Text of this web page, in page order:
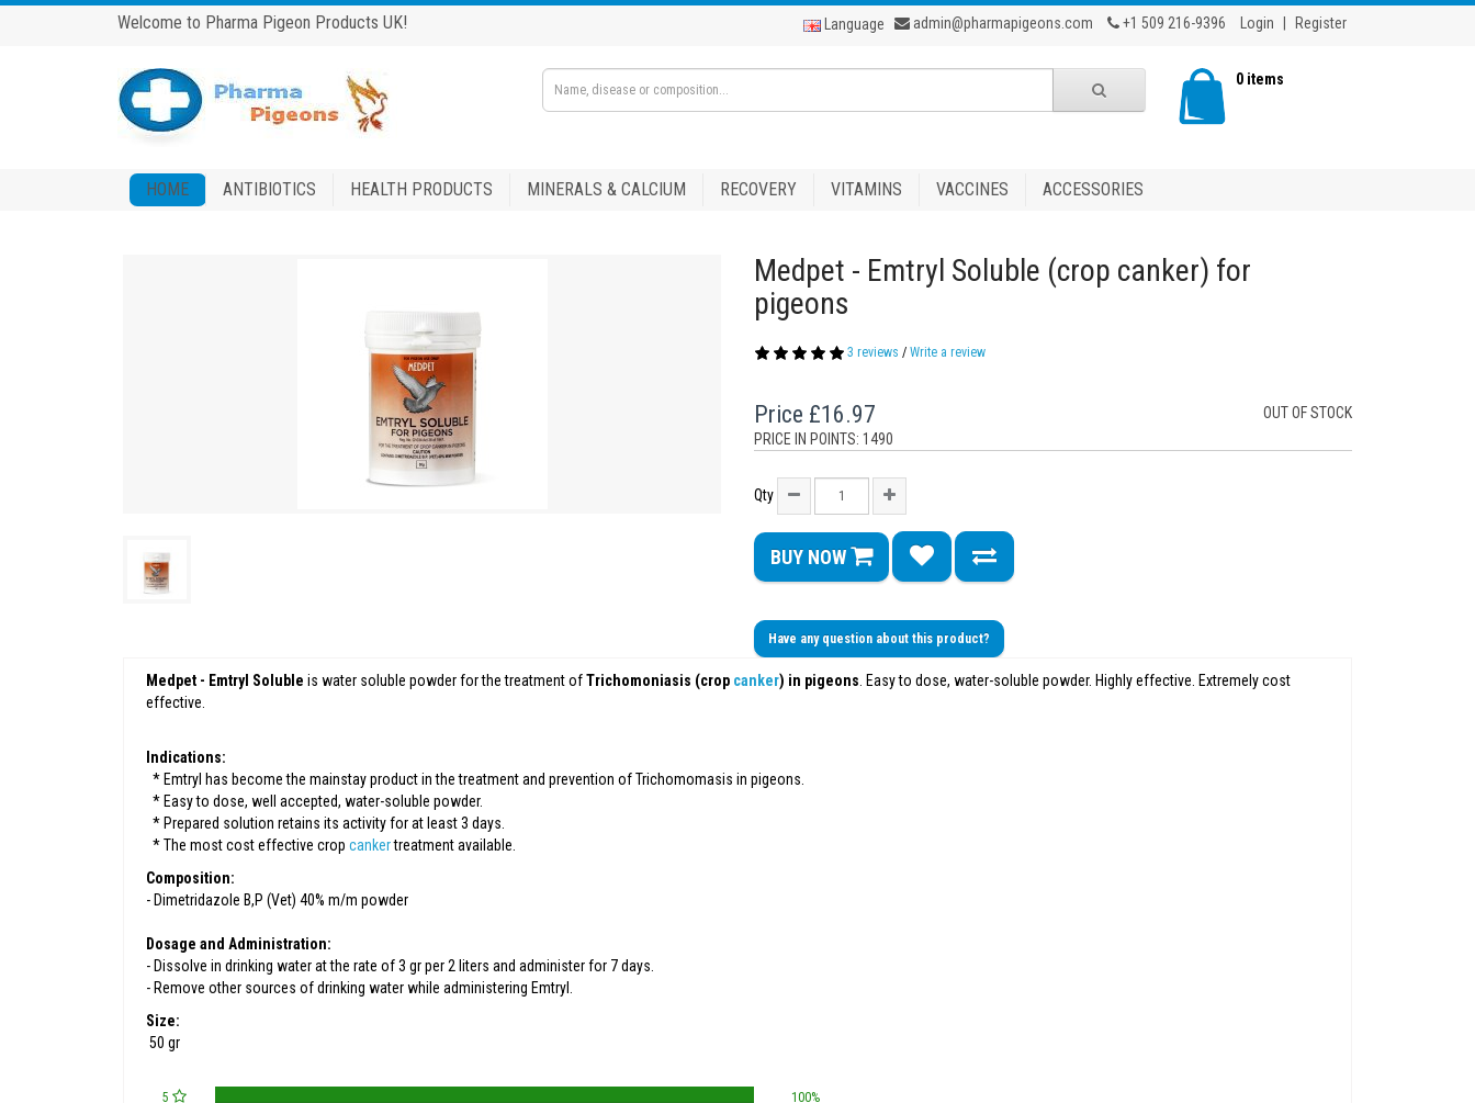
Welcome to Pharma Pigeon Products UK! Language admin@pharmapigeons.com +1 509 216-9396 Login Register
0 items
HOME ANTIBIOTICS HEALTH PRODUCTS MINERALS & CALCIUM RECOVERY VITAMINS VACCINES ACCESSORIES
Medpet - Emtryl Soluble (crop canker) for
pigeons
3 reviews / Write a review
OUT OF STOCK
Price £16.97
PRICE IN POINTS: 1490
Qty
BUY NOW
Have any question about this product?
Medpet - Emtryl Soluble is water soluble powder for the treatment ofTrichomoniasis (crop canker) in pigeons . Easy to dose, water-soluble powder. Highly effective. Extremely cost
effective.
Indications:
* Emtryl has become the mainstay product in the treatment and prevention of Trichomomasis in pigeons.
* Easy to dose, well accepted, water-soluble powder.
* Prepared solution retains its activity for at least 3 days.
* The most cost effective crop cankertreatment available.
Composition:
- Dimetridazole B,P (Vet) 40% m/m powder
Dosage and Administration:
- Dissolve in drinking water at the rate of 3 gr per 2 liters and administer for 7 days.
- Remove other sources of drinking water while administering Emtryl.
Size:
50 gr
5 100%